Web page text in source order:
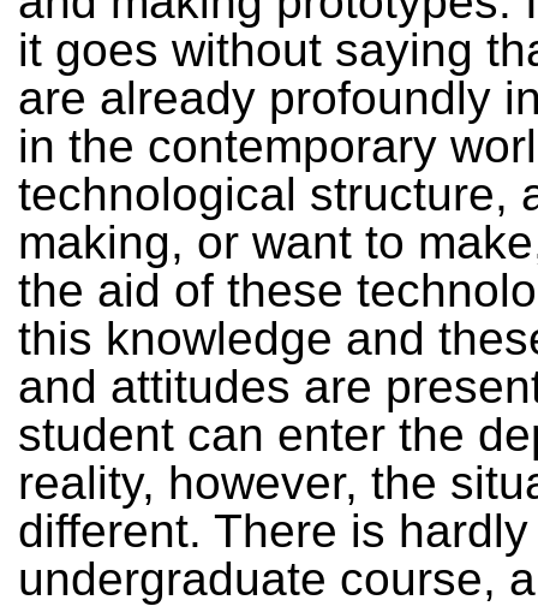
it goes without saying
are already profoundly
in the contemporary
technological structure,
making, or want to
the aid of these
this knowledge and
and attitudes are
student can enter the
reality, however, the
different. There is
undergraduate course,